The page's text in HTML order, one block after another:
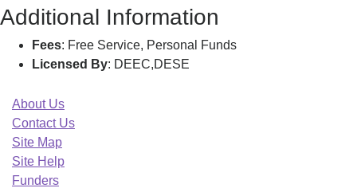
Additional Information
Fees: Free Service, Personal Funds
Licensed By: DEEC,DESE
About Us
Contact Us
Site Map
Site Help
Funders